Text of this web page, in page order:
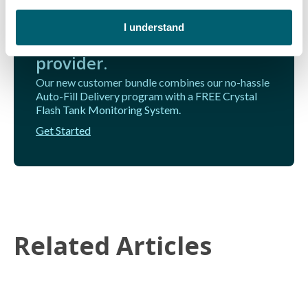
I understand
home from Michigan's go-to
provider.
Our new customer bundle combines our no-hassle
Auto-Fill Delivery program with a FREE Crystal
Flash Tank Monitoring System.
Get Started
Related Articles